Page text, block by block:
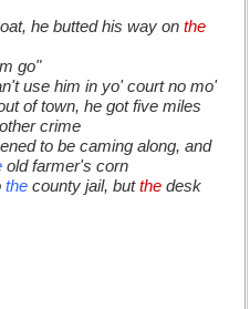
he butted his way on the
go"
use him in yo' court no mo'
of town, he got five miles
crime
to be caming along, and
old farmer's corn
the county jail, butthe desk